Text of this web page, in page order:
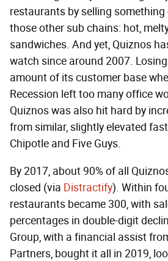
restaurants by selling
those other sub chains: hot,
sandwiches. And yet, Quiznos
watch since around 2007.
amount of its customer base
Recession left too many office
Quiznos was also hit hard by
from similar, slightly elevated
Chipotle and Five Guys.
By 2017, about 90% of all
closed (via Distractify). Within
restaurants became 300, with
percentages in double-digit
Group, with a financial assist
Partners, bought it all in 2019,